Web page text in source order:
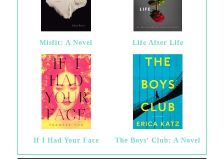
Misfit: A Novel Life After Life
If I Had Your Face The Boys’ Club: A Novel